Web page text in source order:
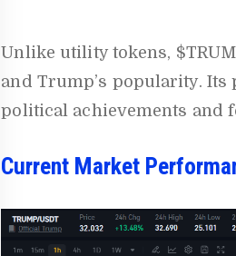
Unlike utility tokens,
and Trump’s popularity.
political achievements and
Current Market